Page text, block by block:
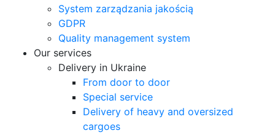
System zarządzania jakością
GDPR
Quality management system
Our services
Delivery in Ukraine
From door to door
Special service
Delivery of heavy and oversized
cargoes